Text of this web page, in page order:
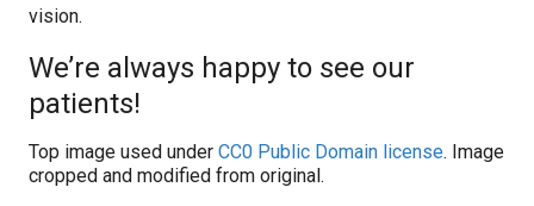
vision.
We’re always happy to see our
patients!
Top image used under CC0 Public Domain license. Image
cropped and modified from original.